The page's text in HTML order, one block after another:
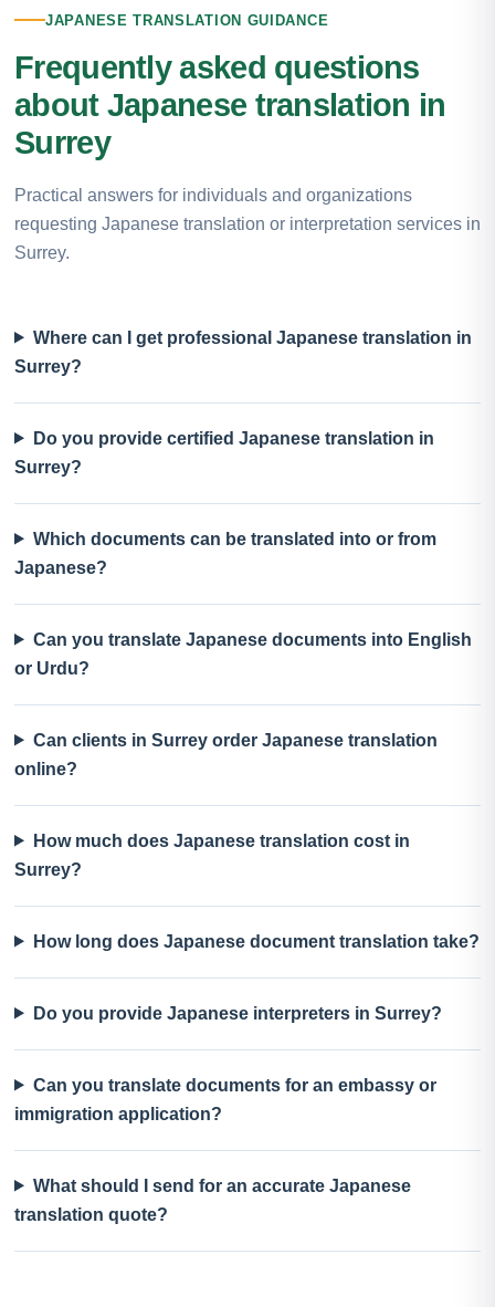
JAPANESE TRANSLATION GUIDANCE
Frequently asked questions
about Japanese translation in
Surrey
Practical answers for individuals and organizations
requesting Japanese translation or interpretation services in
Surrey.
Where can I get professional Japanese translation in
Surrey?
Do you provide certified Japanese translation in
Surrey?
Which documents can be translated into or from
Japanese?
Can you translate Japanese documents into English
or Urdu?
Can clients in Surrey order Japanese translation
online?
How much does Japanese translation cost in
Surrey?
How long does Japanese document translation take?
Do you provide Japanese interpreters in Surrey?
Can you translate documents for an embassy or
immigration application?
What should I send for an accurate Japanese
translation quote?